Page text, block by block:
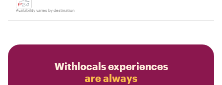
Availability varies by destination
Withlocals experiences
are always